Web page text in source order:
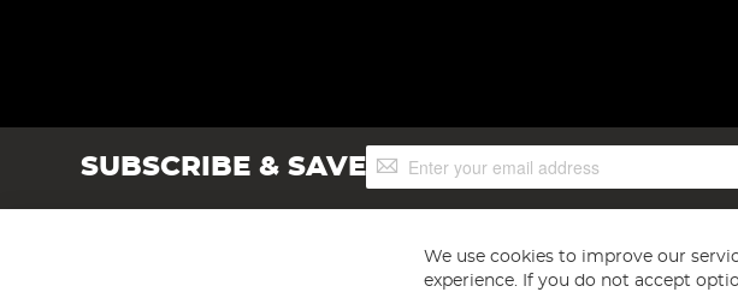
SUBSCRIBE & SAVESign
Up
We use cookies to improve our
experience. If you do not accept